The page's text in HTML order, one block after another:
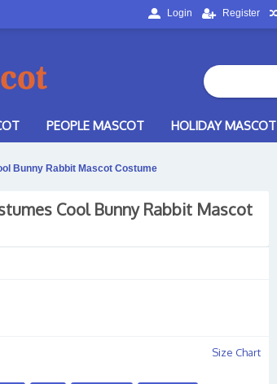
Login Register
PEOPLE MASCOT HOLIDAY MASCOT
Bunny Rabbit Mascot Costume
Cool Bunny Rabbit Mascot
Size Chart